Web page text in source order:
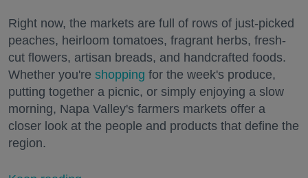
Right now, the markets are full of rows of just-picked
peaches, heirloom tomatoes, fragrant herbs, fresh-
cut flowers, artisan breads, and handcrafted foods.
Whether you're shopping for the week's produce,
putting together a picnic, or simply enjoying a slow
morning, Napa Valley's farmers markets offer a
closer look at the people and products that define the
region.